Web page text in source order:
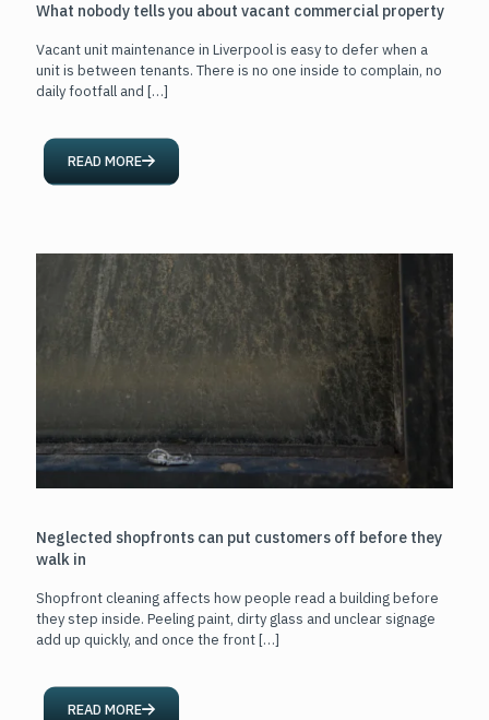
What nobody tells you about vacant commercial property
Vacant unit maintenance in Liverpool is easy to defer when a
unit is between tenants. There is no one inside to complain, no
daily footfall and […]
READ MORE
Neglected shopfronts can put customers off before they
walk in
Shopfront cleaning affects how people read a building before
they step inside. Peeling paint, dirty glass and unclear signage
add up quickly, and once the front[…]
READ MORE